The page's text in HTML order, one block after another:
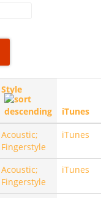
Style
iTunes
Acoustic;
Fingerstyle
iTunes
Acoustic;
Fingerstyle
iTunes